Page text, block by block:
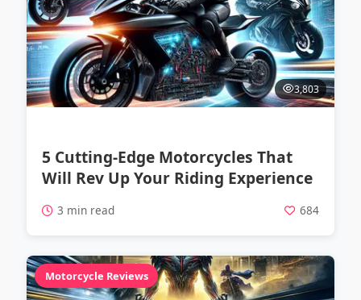
3,803
5 Cutting-Edge Motorcycles That
Will Rev Up Your Riding Experience
3 min read 684
Motorcycle Reviews